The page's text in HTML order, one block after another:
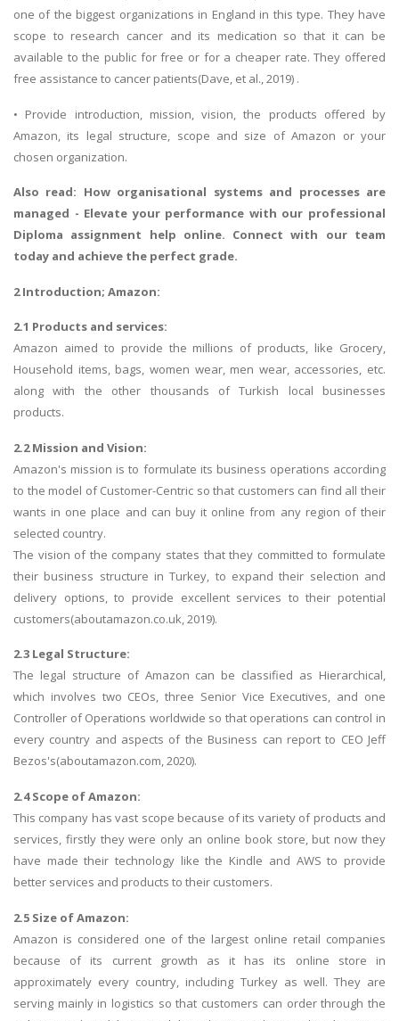
one of the biggest organizations in England in this type. They have
scope to research cancer and its medication so that it can be
available to the public for free or for a cheaper rate. They offered
free assistance to cancer patients(Dave, et al., 2019) .
• Provide introduction, mission, vision, the products offered by
Amazon, its legal structure, scope and size of Amazon or your
chosen organization.
Also read: How organisational systems and processes are
managed - Elevate your performance with our professional
Diploma assignment help online. Connect with our team
today and achieve the perfect grade.
2 Introduction; Amazon:
2.1 Products and services:
Amazon aimed to provide the millions of products, like Grocery,
Household items, bags, women wear, men wear, accessories, etc.
along with the other thousands of Turkish local businesses
products.
2.2 Mission and Vision:
Amazon's mission is to formulate its business operations according
to the model of Customer-Centric so that customers can find all their
wants in one place and can buy it online from any region of their
selected country.
The vision of the company states that they committed to formulate
their business structure in Turkey, to expand their selection and
delivery options, to provide excellent services to their potential
customers(aboutamazon.co.uk, 2019).
2.3 Legal Structure:
The legal structure of Amazon can be classified as Hierarchical,
which involves two CEOs, three Senior Vice Executives, and one
Controller of Operations worldwide so that operations can control in
every country and aspects of the Business can report to CEO Jeff
Bezos's(aboutamazon.com, 2020).
2.4 Scope of Amazon:
This company has vast scope because of its variety of products and
services, firstly they were only an online book store, but now they
have made their technology like the Kindle and AWS to provide
better services and products to their customers.
2.5 Size of Amazon:
Amazon is considered one of the largest online retail companies
because of its current growth as it has its online store in
approximately every country, including Turkey as well. They are
serving mainly in logistics so that customers can order through the